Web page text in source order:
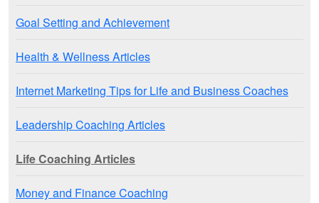
Goal Setting and Achievement
Health & Wellness Articles
Internet Marketing Tips for Life and Business Coaches
Leadership Coaching Articles
Life Coaching Articles
Money and Finance Coaching